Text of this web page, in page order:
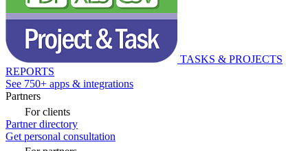
TASKS & PROJECTS
REPORTS
See 750+ apps & integrations
Partners
For clients
Partner directory
Get personal consultation